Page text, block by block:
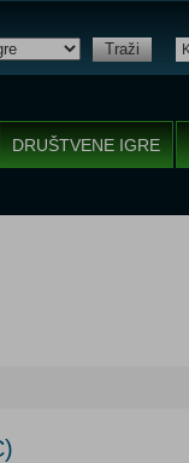
Traži
DRUŠTVENE IGRE